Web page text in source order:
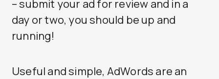
– submit your ad for review and in a
day or two, you should be up and
running!
Useful and simple, AdWords are an